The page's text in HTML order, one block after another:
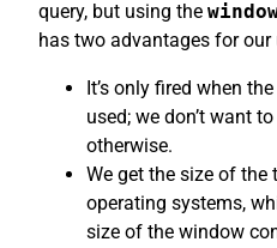
query, but using the
has two advantages for our
It’s only fired when
used; we don’t want
otherwise.
We get the size of the
operating systems,
size of the window